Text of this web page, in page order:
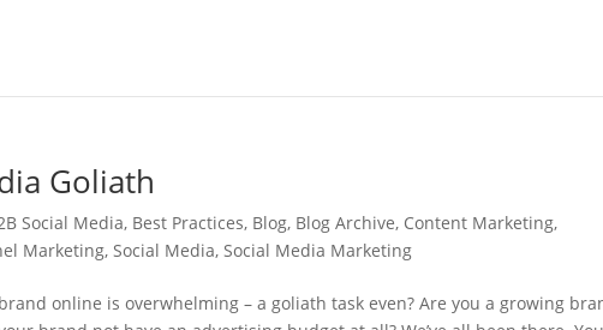
Goliath
Social Media, Best Practices, Blog, Blog Archive, Content Marketing,
Marketing,Social Media,Social Media Marketing
online is overwhelming – a goliath task even? Are you a growing